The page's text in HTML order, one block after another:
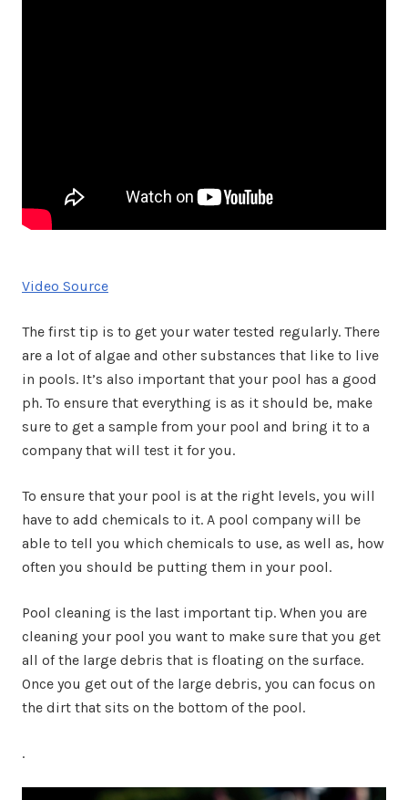
Video Source
The first tip is to get your water tested regularly. There
are a lot of algae and other substances that like to live
in pools. It’s also important that your pool has a good
ph. To ensure that everything is as it should be, make
sure to get a sample from your pool and bring it to a
company that will test it for you.
To ensure that your pool is at the right levels, you will
have to add chemicals to it. A pool company will be
able to tell you which chemicals to use, as well as, how
often you should be putting them in your pool.
Pool cleaning is the last important tip. When you are
cleaning your pool you want to make sure that you get
all of the large debris that is floating on the surface.
Once you get out of the large debris, you can focus on
the dirt that sits on the bottom of the pool.
.